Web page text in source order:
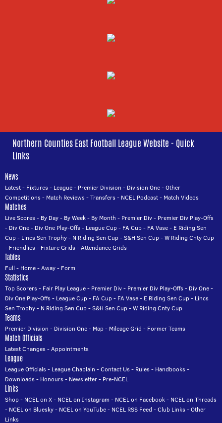
Northern Counties East Football League Website - Quick
Links
News
Latest- Fixtures- League- Premier Division - Division One-Other
Competitions- Match Reviews-Transfers- NCEL Podcast- Match Videos
Matches
Live Scores- By Day- By Week- By Month - Premier Div- Premier Div Play-Offs
- Div One- Div One Play-Offs- League Cup- FA Cup- FA Vase- E Riding Sen
Cup- Lincs Sen Trophy- N Riding Sen Cup-S&H Sen Cup-W Riding Cnty Cup
- Friendlies- Fixture Grids-Attendance Grids
Tables
Full - Home-Away- Form
Statistics
Top Scorers- Fair Play League- Premier Div- Premier Div Play-Offs- Div One-
Div One Play-Offs- League Cup- FA Cup- FA Vase- E Riding Sen Cup- Lincs
Sen Trophy- N Riding Sen Cup-S&H Sen Cup-W Riding Cnty Cup
Teams
Premier Division - Division One- Map- Mileage Grid - Former Teams
Match Officials
Latest Changes-Appointments
League
League Officials- League Chaplain -Contact Us- Rules- Handbooks-
Downloads- Honours- Newsletter- Pre-NCEL
Links
Shop- NCEL on X- NCEL on Instagram - NCEL on Facebook- NCEL on Threads
- NCEL on Bluesky- NCEL on YouTube- NCEL RSS Feed -Club Links-Other
Links